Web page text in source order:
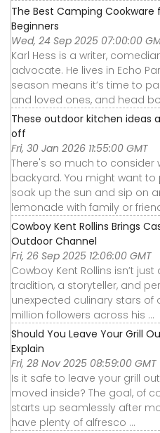
The Best Camping
Beginners
Wed, 24 Sep 2025 07:00:00
Karl Hess is a writer,
advocate. He lives in Echo
season means it’s time to
and loved ones, and head
These outdoor kitchen ideas
off
Fri, 30 Jan 2026 11:55:00 GMT
There's so much to consider
backyard. You might want
soak up the sun and sip on
lemonade with family or
Cowboy Kent Rollins Brings
Outdoor Channel
Fri, 26 Sep 2025 12:06:00 GMT
Cowboy Kent Rollins isn’t
tradition, a storyteller, and
unexpected culinary stars of
million followers across his ...
Should You Leave Your Grill
Explain
Fri, 28 Nov 2025 08:59:00 GMT
Is it safe to leave your grill
moved inside? The goal, of
starts up seamlessly after
have plenty of alfresco ...